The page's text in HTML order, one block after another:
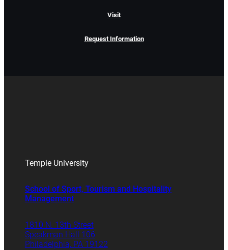
Visit
Request Information
Temple University
School of Sport, Tourism and Hospitality
Management
1810 N. 13th Street
Speakman Hall 106
Philadelphia, PA 19122